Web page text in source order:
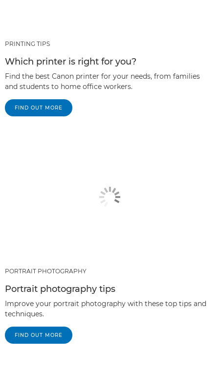
PRINTING TIPS
Which printer is right for you?
Find the best Canon printer for your needs, from families
and students to home office workers.
FIND OUT MORE
PORTRAIT PHOTOGRAPHY
Portrait photography tips
Improve your portrait photography with these top tips and
techniques.
FIND OUT MORE